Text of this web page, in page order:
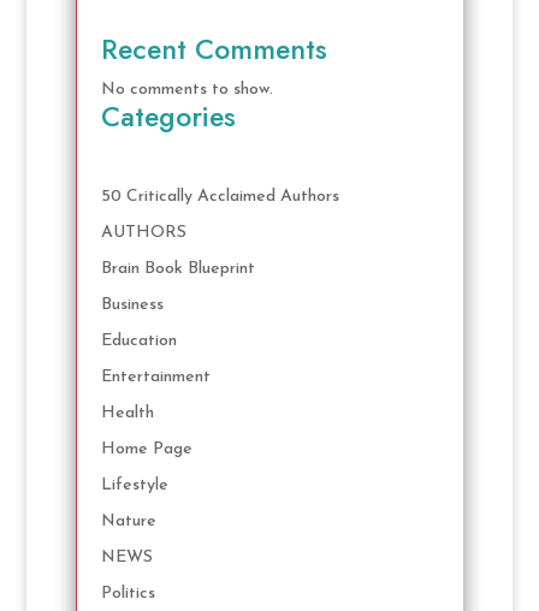
Recent Comments
No comments to show.
Categories
50 Critically Acclaimed Authors
AUTHORS
Brain Book Blueprint
Business
Education
Entertainment
Health
Home Page
Lifestyle
Nature
NEWS
Politics